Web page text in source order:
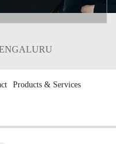
Products & Services